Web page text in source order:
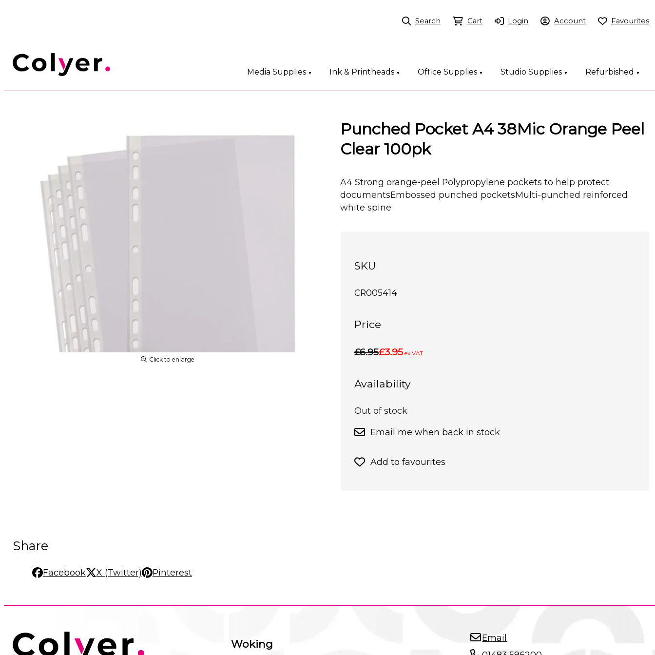
Media Supplies ▼ Ink & Printheads ▼ Office Supplies ▼ Studio Supplies ▼ Refurbished ▼
Search Cart Login Account Favourites
Click to enlarge
Punched Pocket A4 38Mic Orange Peel
Clear 100pk
A4 Strong orange-peel Polypropylene pockets to help protect
documentsEmbossed punched pocketsMulti-punched reinforced
white spine
SKU
CR005414
Price
£6.95£3.95 ex VAT
Availability
Out of stock
Email me when back in stock
Add to favourites
Share
Facebook X (Twitter) Pinterest
Woking
Email